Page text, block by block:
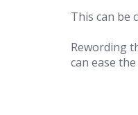
This can be
Rewording
can ease